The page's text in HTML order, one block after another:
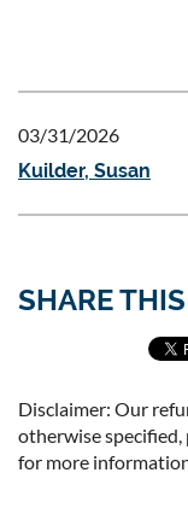
03/31/2026
Kuilder, Susan
SHARE
Disclaimer: Our
otherwise specified,
for more